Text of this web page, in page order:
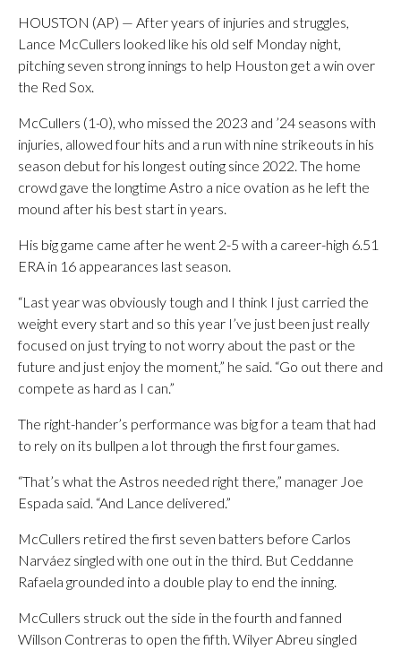
HOUSTON (AP) — After years of injuries and struggles,
Lance McCullers looked like his old self Monday night,
pitching seven strong innings to help Houston get a win over
the Red Sox.
McCullers (1-0), who missed the 2023 and ’24 seasons with
injuries, allowed four hits and a run with nine strikeouts in his
season debut for his longest outing since 2022. The home
crowd gave the longtime Astro a nice ovation as he left the
mound after his best start in years.
His big game came after he went 2-5 with a career-high 6.51
ERA in 16 appearances last season.
“Last year was obviously tough and I think I just carried the
weight every start and so this year I’ve just been just really
focused on just trying to not worry about the past or the
future and just enjoy the moment,” he said. “Go out there and
compete as hard as I can.”
The right-hander’s performance was big for a team that had
to rely on its bullpen a lot through the first four games.
“That’s what the Astros needed right there,” manager Joe
Espada said. “And Lance delivered.”
McCullers retired the first seven batters before Carlos
Narváez singled with one out in the third. But Ceddanne
Rafaela grounded into a double play to end the inning.
McCullers struck out the side in the fourth and fanned
Willson Contreras to open the fifth. Wilyer Abreu singled